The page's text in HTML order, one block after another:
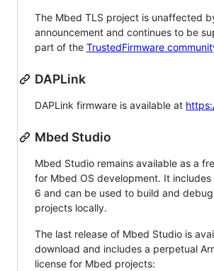
The Mbed TLS project is unaffected
announcement and continues to be
part of the TrustedFirmware
DAPLink
DAPLink firmware is available at
Mbed Studio
Mbed Studio remains available as a
for Mbed OS development. It includes
6 and can be used to build and
projects locally.
The last release of Mbed Studio is
download and includes a perpetual
license for Mbed projects: